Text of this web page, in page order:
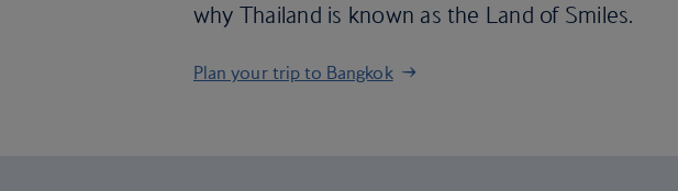
why Thailand is known as the Land of Smiles.
Plan your trip to Bangkok